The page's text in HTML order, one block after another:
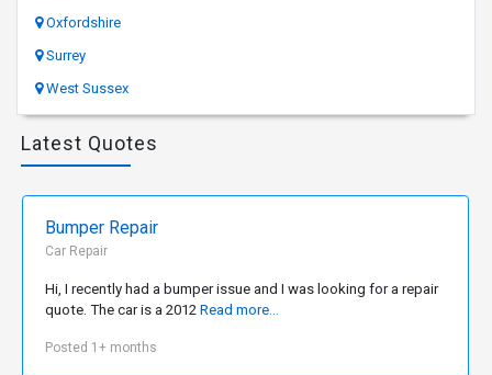
Oxfordshire
Surrey
West Sussex
Latest Quotes
Bumper Repair
Car Repair
Hi, I recently had a bumper issue and I was looking for a repair
quote. The car is a 2012 Read more...
Posted 1+ months